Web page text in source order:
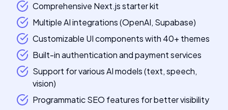
Comprehensive Next.js starter kit
Multiple AI integrations (OpenAI, Supabase)
Customizable UI components with 40+ themes
Built-in authentication and payment services
Support for various AI models (text, speech,
vision)
Programmatic SEO features for better visibility